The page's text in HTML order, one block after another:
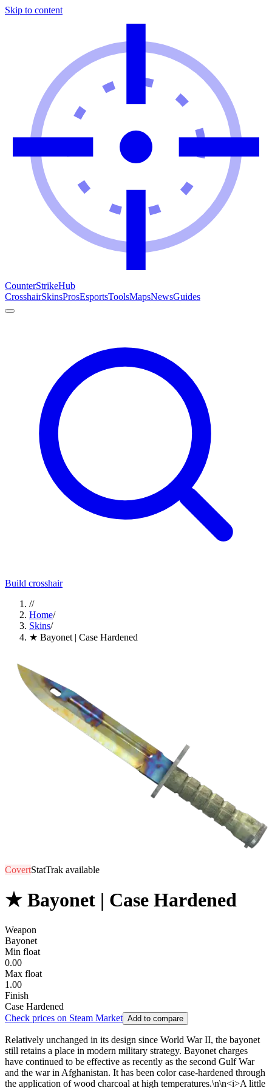
Skip to content
CounterStrikeHub
CrosshairSkinsProsEsportsToolsMapsNewsGuides
Build crosshair
//
Home/
Skins/
★ Bayonet | Case Hardened
CovertStatTrak available
★ Bayonet | Case Hardened
Weapon
Bayonet
Min float
0.00
Max float
1.00
Finish
Case Hardened
Check prices on Steam Market Add to compare
Relatively unchanged in its design since World War II, the bayonet
still retains a place in modern military strategy. Bayonet charges
have continued to be effective as recently as the second Gulf War
and the war in Afghanistan. It has been color case-hardened through
the application of wood charcoal at high temperatures.\n\n<i>A little